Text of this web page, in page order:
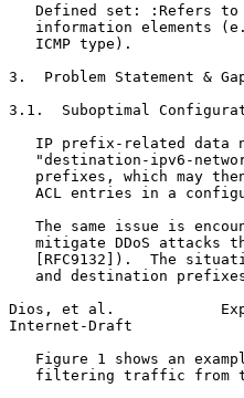
Defined set: :Refers
information elements
   ICMP type).
3.  Problem Statement &
3.1.  Suboptimal
IP prefix-related data
"destination-ipv6-
prefixes, which may
ACL entries in a
The same issue is
mitigate DDoS attacks
[RFC9132]).  The
and destination
Dios, et al.
Internet-Draft
Figure 1 shows an
filtering traffic from